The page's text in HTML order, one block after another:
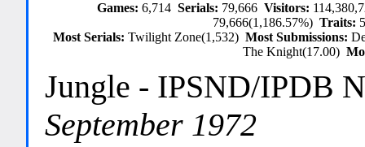
Games: 6,714 Serials: 79,666 Visitors:
79,666(1,186.57%)Traits:
Most Serials:Twilight Zone(1,532)Most Submissions:
The Knight(17.00)
Jungle - IPSND/IPDB
September 1972